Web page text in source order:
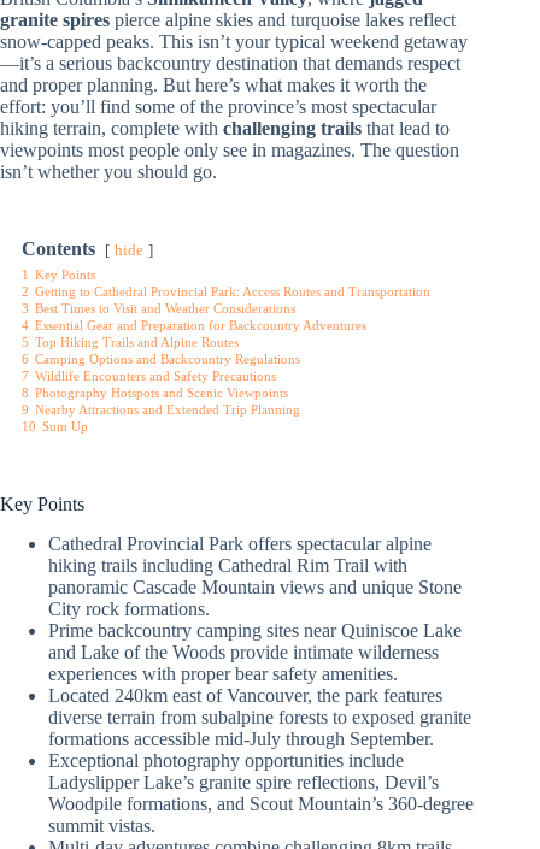
granite spires pierce alpine skies and turquoise lakes reflect
snow-capped peaks. This isn’t your typical weekend getaway
—it’s a serious backcountry destination that demands respect
and proper planning. But here’s what makes it worth the
effort: you’ll find some of the province’s most spectacular
hiking terrain, complete with challenging trails that lead to
viewpoints most people only see in magazines. The question
isn’t whether you should go.
Contents hide
1 Key Points
2 Getting to Cathedral Provincial Park: Access Routes and Transportation
3 Best Times to Visit and Weather Considerations
4 Essential Gear and Preparation for Backcountry Adventures
5 Top Hiking Trails and Alpine Routes
6 Camping Options and Backcountry Regulations
7 Wildlife Encounters and Safety Precautions
8 Photography Hotspots and Scenic Viewpoints
9 Nearby Attractions and Extended Trip Planning
10 Sum Up
Key Points
Cathedral Provincial Park offers spectacular alpine
hiking trails including Cathedral Rim Trail with
panoramic Cascade Mountain views and unique Stone
City rock formations.
Prime backcountry camping sites near Quiniscoe Lake
and Lake of the Woods provide intimate wilderness
experiences with proper bear safety amenities.
Located 240km east of Vancouver, the park features
diverse terrain from subalpine forests to exposed granite
formations accessible mid-July through September.
Exceptional photography opportunities include
Ladyslipper Lake’s granite spire reflections, Devil’s
Woodpile formations, and Scout Mountain’s 360-degree
summit vistas.